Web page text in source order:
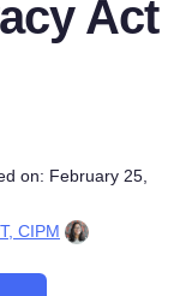
Act
on: February 25,
CIPM